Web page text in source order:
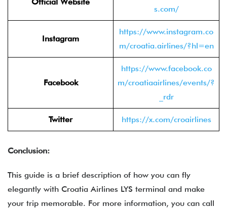
s.com/
Instagram
https://www.instagram.co
m/croatia.airlines/?hl=en
Facebook
https://www.facebook.co
m/croatiaairlines/events/?
_rdr
Twitter https://x.com/croairlines
Conclusion:
This guide is a brief description of how you can fly
elegantly with Croatia Airlines LYS terminal and make
your trip memorable. For more information, you can call